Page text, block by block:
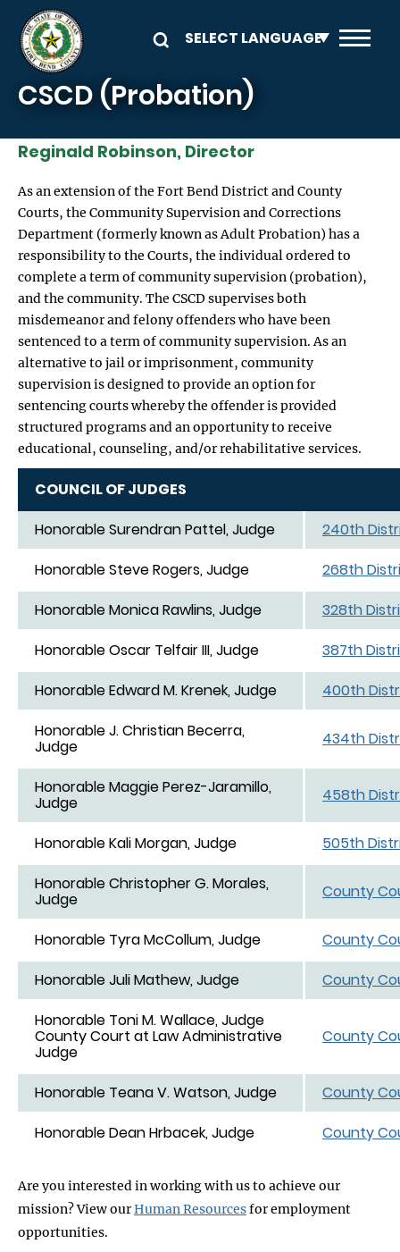
Skip to main content
CSCD (Probation)
Reginald Robinson, Director
As an extension of the Fort Bend District and County
Courts, the Community Supervision and Corrections
Department (formerly known as Adult Probation) has a
responsibility to the Courts, the individual ordered to
complete a term of community supervision (probation),
and the community. The CSCD supervises both
misdemeanor and felony offenders who have been
sentenced to a term of community supervision. As an
alternative to jail or imprisonment, community
supervision is designed to provide an option for
sentencing courts whereby the offender is provided
structured programs and an opportunity to receive
educational, counseling, and/or rehabilitative services.
COUNCIL OF JUDGES
Honorable Surendran Pattel, Judge
240th
Honorable Steve Rogers, Judge
268th
Honorable Monica Rawlins, Judge
328th
Honorable Oscar Telfair III, Judge
387th
Honorable Edward M. Krenek, Judge
400th
Honorable J. Christian Becerra,
Judge 434th
Honorable Maggie Perez-Jaramillo,
Judge 458th
Honorable Kali Morgan, Judge
505th
Honorable Christopher G. Morales,
Judge County
Honorable Tyra McCollum, Judge
County
Honorable Juli Mathew, Judge
County
Honorable Toni M. Wallace, Judge
County Court at Law Administrative
Judge
County
Honorable Teana V. Watson, Judge
County
Honorable Dean Hrbacek, Judge
County
Are you interested in working with us to achieve our
mission? View ourHuman Resourcesfor employment
opportunities.